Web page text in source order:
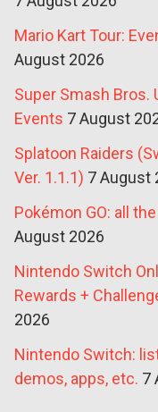
Mario Kart Tour:
August 2026
Super Smash Bros.
Events 7 August
Splatoon Raiders
Ver. 1.1.1) 7 August
Pokémon GO: all
August 2026
Nintendo Switch
Rewards +
2026
Nintendo Switch:
demos, apps, etc. 7